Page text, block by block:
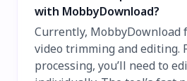
with MobbyDownload?
Currently, MobbyDownload
video trimming and editing.
processing, you’ll need to